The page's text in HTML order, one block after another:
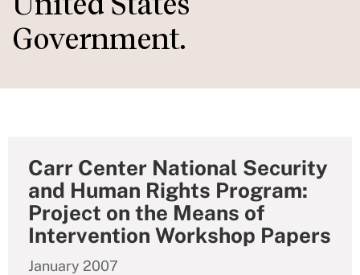
Government.
Carr Center National Security
and Human Rights Program:
Project on the Means of
Intervention Workshop Papers
January 2007